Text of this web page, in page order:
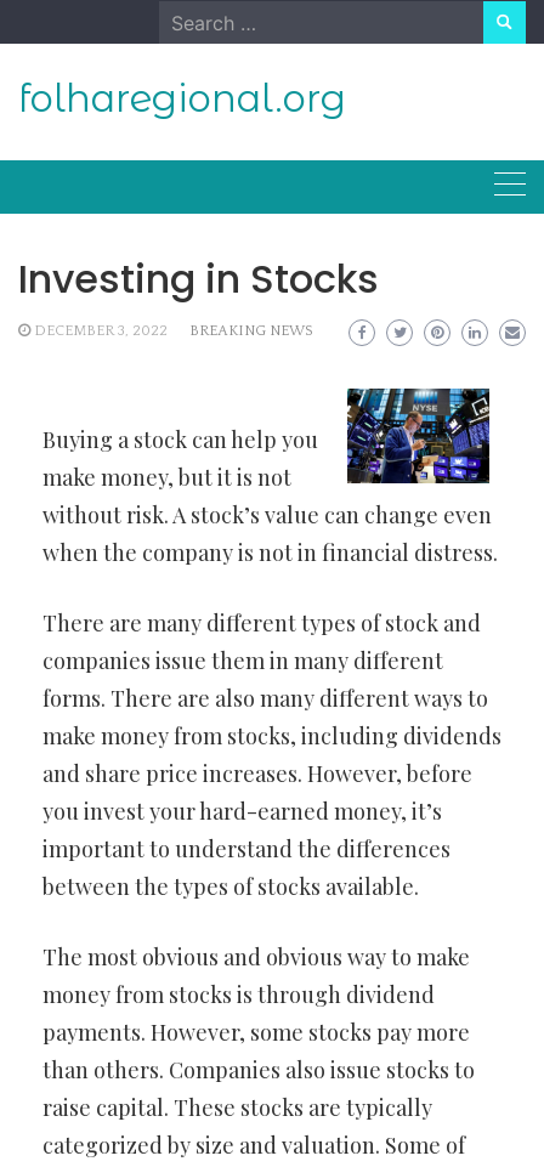
to
Search
for:
folharegional.org
Investing in Stocks
DECEMBER 3, 2022 BREAKING NEWS
Buying a stock can help you
make money, but it is not
without risk. A stock’s value can change even
when the company is not in financial distress.
There are many different types of stock and
companies issue them in many different
forms. There are also many different ways to
make money from stocks, including dividends
and share price increases. However, before
you invest your hard-earned money, it’s
important to understand the differences
between the types of stocks available.
The most obvious and obvious way to make
money from stocks is through dividend
payments. However, some stocks pay more
than others. Companies also issue stocks to
raise capital. These stocks are typically
categorized by size and valuation. Some of